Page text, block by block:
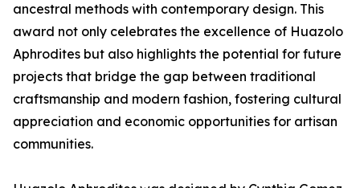
ancestral methods with contemporary design. This
award not only celebrates the excellence of Huazolo
Aphrodites but also highlights the potential for future
projects that bridge the gap between traditional
craftsmanship and modern fashion, fostering cultural
appreciation and economic opportunities for artisan
communities.